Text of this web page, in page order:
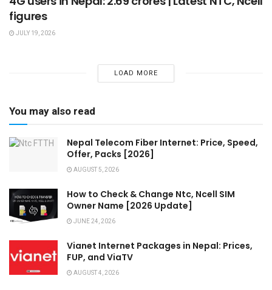
figures
JULY 19, 2026
LOAD MORE
You may also read
Nepal Telecom Fiber Internet: Price, Speed,
Offer, Packs [2026]
AUGUST 5, 2026
How to Check & Change Ntc, Ncell SIM
Owner Name [2026 Update]
JUNE 24, 2026
Vianet Internet Packages in Nepal: Prices,
FUP, and ViaTV
AUGUST 4, 2026